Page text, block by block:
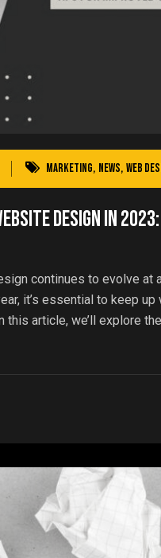
Marketing, News, Web
Design in
continues to evolve at
it’s essential to keep
article, we’ll explore